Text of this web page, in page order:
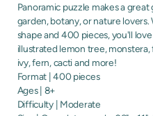
Panoramic puzzle makes a
garden, botany, or nature
shape and 400 pieces, you'll
illustrated lemon tree,
ivy, fern, cacti and more!
Format | 400 pieces
Ages | 8+
Difficulty | Moderate